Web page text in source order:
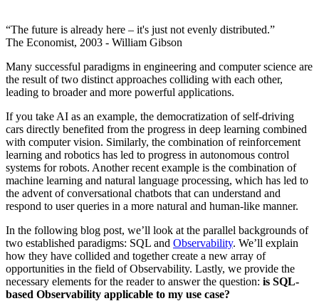
“The future is already here – it's just not evenly distributed.”
The Economist, 2003 - William Gibson
Many successful paradigms in engineering and computer science are
the result of two distinct approaches colliding with each other,
leading to broader and more powerful applications.
If you take AI as an example, the democratization of self-driving
cars directly benefited from the progress in deep learning combined
with computer vision. Similarly, the combination of reinforcement
learning and robotics has led to progress in autonomous control
systems for robots. Another recent example is the combination of
machine learning and natural language processing, which has led to
the advent of conversational chatbots that can understand and
respond to user queries in a more natural and human-like manner.
In the following blog post, we’ll look at the parallel backgrounds of
two established paradigms: SQL and Observability. We’ll explain
how they have collided and together create a new array of
opportunities in the field of Observability. Lastly, we provide the
necessary elements for the reader to answer the question: is SQL-
based Observability applicable to my use case?